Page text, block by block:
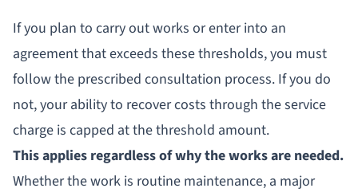
If you plan to carry out works or enter into an
agreement that exceeds these thresholds, you must
follow the prescribed consultation process. If you do
not, your ability to recover costs through the service
charge is capped at the threshold amount.
This applies regardless of why the works are needed.
Whether the work is routine maintenance, a major